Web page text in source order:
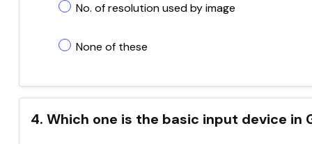
No. of resolution used by image
None of these
4. Which one is the basic input device in